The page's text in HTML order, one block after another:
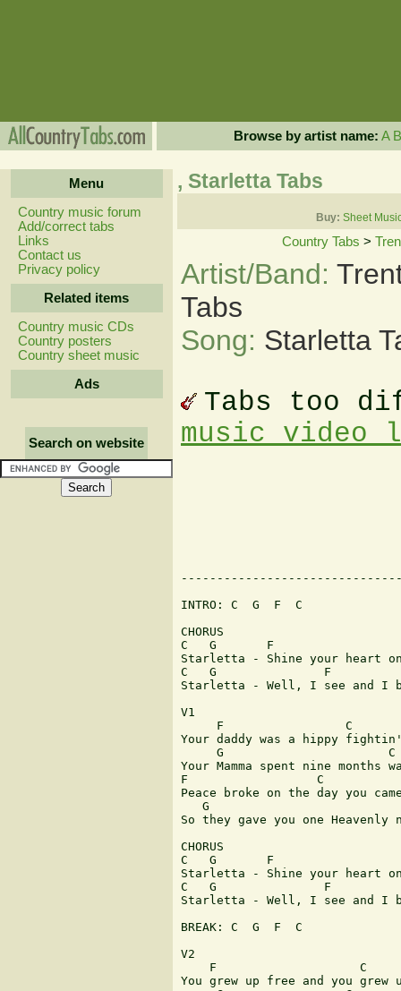
Browse by artist name: A B
Menu
Country music forum
Add/correct tabs
Links
Contact us
Privacy policy
Related items
Country music CDs
Country posters
Country sheet music
Ads
Search on website
, Starletta Tabs
Buy: Sheet
Country Tabs >
Artist/Band:
Tabs
Song: Starletta
Tabs too
music video
INTRO: C  G  F  C
CHORUS
C   G       F
Starletta - Shine your heart on
C   G               F
Starletta - Well, I see and I
V1
     F                 C
Your daddy was a hippy
     G                       C
Your Mamma spent nine
F                  C
Peace broke on the day you
   G
So they gave you one Heavenly
CHORUS
C   G       F
Starletta - Shine your heart on
C   G               F
Starletta - Well, I see and I
BREAK: C  G  F  C
V2
    F                    C
You grew up free and you grew